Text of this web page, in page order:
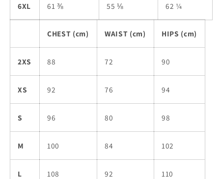
6XL 61 ⅜ 55 ⅛ 62 ¼
CHEST (cm) WAIST (cm) HIPS (cm)
2XS 88 72 90
XS 92 76 94
S 96 80 98
M 100 84 102
L 108 92 110